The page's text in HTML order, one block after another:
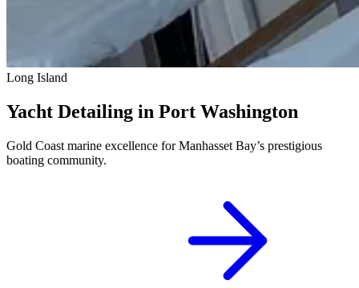
Long Island
Yacht Detailing in Port Washington
Gold Coast marine excellence for Manhasset Bay’s prestigious
boating community.